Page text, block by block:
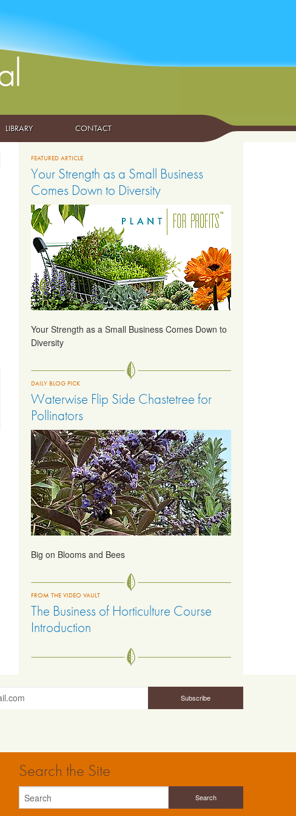
LIBRARY CONTACT
FEATURED ARTICLE
Your Strength as a Small Business
Comes Down to Diversity
Your Strength as a Small Business Comes Down to
Diversity
DAILY BLOG PICK
Waterwise Flip Side Chastetree for
Pollinators
Big on Blooms and Bees
FROM THE VIDEO VAULT
The Business of Horticulture Course
Introduction
Search the Site